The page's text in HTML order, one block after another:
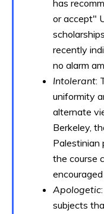
has
or accept"
recently
no alarm
Intolerant:
uniformity
alternate
Berkeley,
Palestinian
the course
Apologetic
subjects